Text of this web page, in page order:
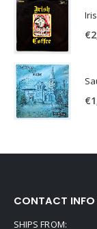
€
€
CONTACT INFO
SHIPS FROM: